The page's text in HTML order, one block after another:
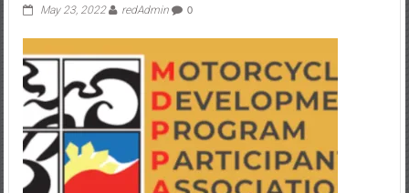
May 23, 2022 redAdmin 0